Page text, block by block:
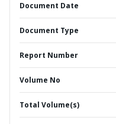
Document Date
Document Type
Report Number
Volume No
Total Volume(s)